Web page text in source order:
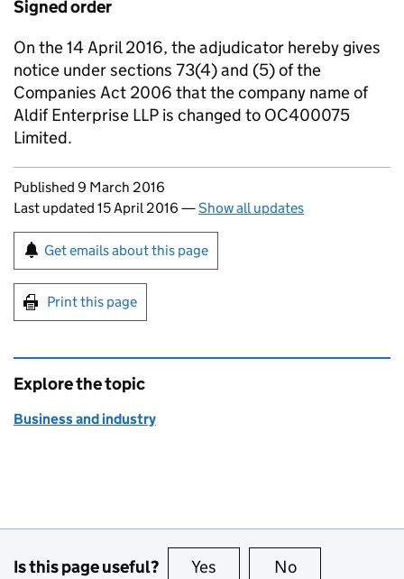
Signed order
On the 14 April 2016, the adjudicator hereby gives
notice under sections 73(4) and (5) of the
Companies Act 2006 that the company name of
Aldif Enterprise LLP is changed to OC400075
Limited.
Updates to this page
Published 9 March 2016
Last updated 15 April 2016 —Show all updates
Sign up for emails or print this page
Get emails about this page
Print this page
Explore the topic
Business and industry
Is this page useful? Yes this page is useful
No